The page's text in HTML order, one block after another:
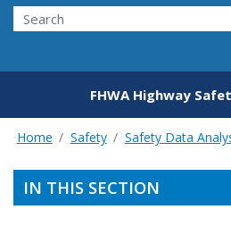
Search
FHWA Highway
Home Safety Safety Data
IN THIS SECTION